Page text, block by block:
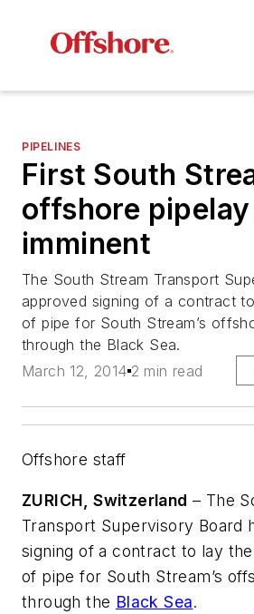
PIPELINES
First South
offshore
imminent
The South Stream Transport
approved signing of a contract
of pipe for South Stream’s
through the Black Sea.
March 12, 2014 2 min read
Offshore staff
ZURICH, Switzerland – The
Transport Supervisory Board
signing of a contract to lay
of pipe for South Stream’s
through the Black Sea.